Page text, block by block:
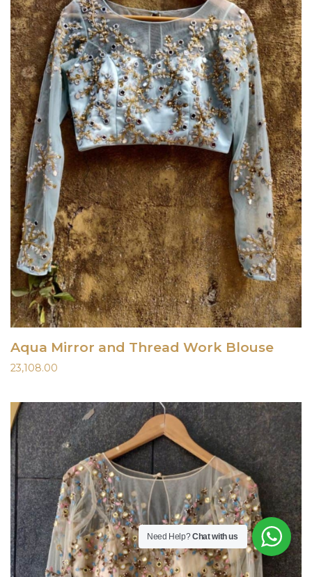
Aqua Mirror and Thread Work Blouse
23,108.00
Need Help?Chat with us